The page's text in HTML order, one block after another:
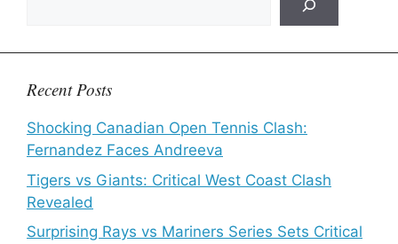
Recent Posts
Shocking Canadian Open Tennis Clash:
Fernandez Faces Andreeva
Tigers vs Giants: Critical West Coast Clash
Revealed
Surprising Rays vs Mariners Series Sets Critical